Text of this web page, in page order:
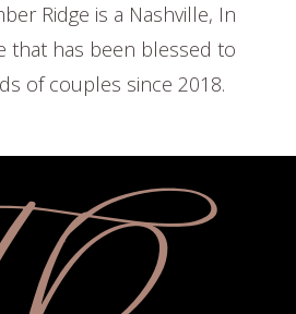
Ridge is a Nashville, In
that has been blessed to
of couples since 2018.